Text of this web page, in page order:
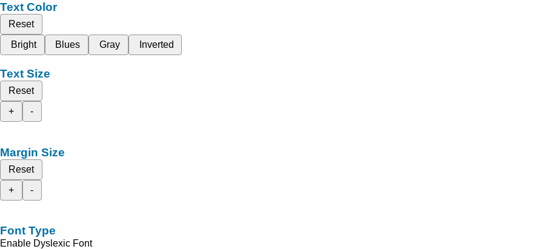
Text Color
Reset
Bright
Blues Gray Inverted
Text Size
Reset
+
-
Margin Size
Reset
+
-
Font Type
Enable Dyslexic Font